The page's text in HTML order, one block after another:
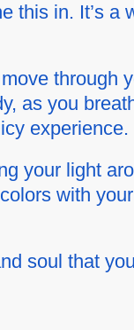
this in. It’s a
through
as you
experience.
your light
with
soul that